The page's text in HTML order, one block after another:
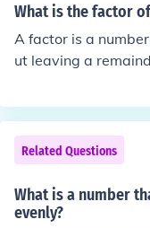
What is the factor
A factor is a
ut leaving a
it does not have
Related Questions
What is a number
evenly?